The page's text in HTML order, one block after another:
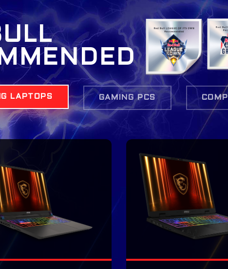
LAPTOPS GAMING PCS